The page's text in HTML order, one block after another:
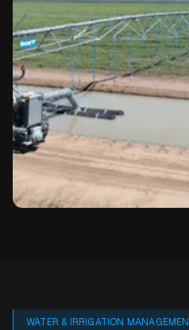
WATER & IRRIGATION